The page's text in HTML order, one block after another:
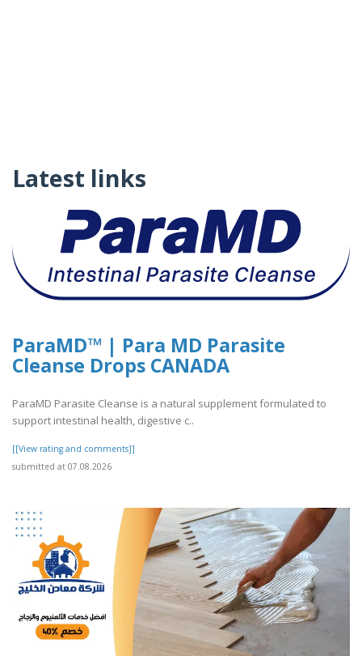
Latest links
ParaMD™ | Para MD Parasite
Cleanse Drops CANADA
ParaMD Parasite Cleanse is a natural supplement formulated to
support intestinal health, digestive c..
[[View rating and comments]]
submitted at 07.08.2026